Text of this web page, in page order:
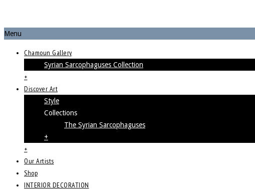
Menu
Chamoun Gallery
Syrian Sarcophaguses Collection
+
Discover Art
Style
Collections
The Syrian Sarcophaguses
+
+
Our Artists
Shop
INTERIOR DECORATION